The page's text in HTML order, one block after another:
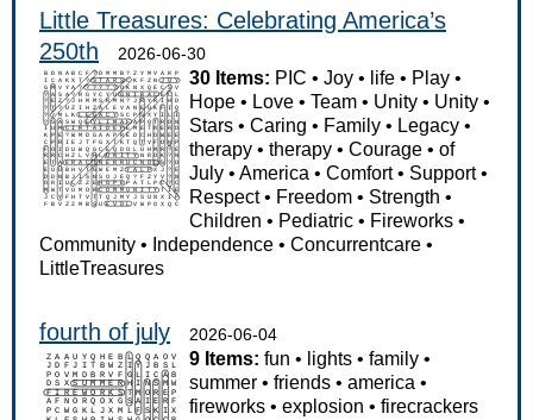
Little Treasures: Celebrating America’s
250th
2026-06-30
30 Items: PIC •Joy • life • Play •
Hope • Love •Team • Unity • Unity •
Stars •Caring • Family • Legacy •
therapy •therapy •Courage •of
July •America •Comfort• Support•
Respect• Freedom • Strength •
Children • Pediatric • Fireworks •
Community • Independence • Concurrentcare •
LittleTreasures
fourth of july 2026-06-04
9 Items: fun • lights •family •
summer •friends •america •
fireworks •explosion •firecrackers